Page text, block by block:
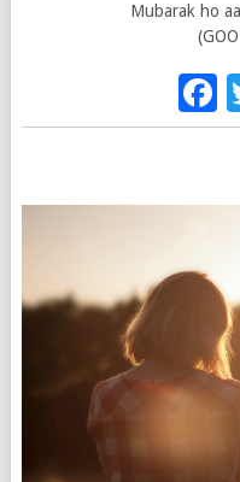
Mubarak ho